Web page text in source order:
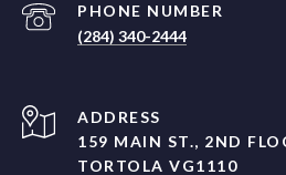
PHONE NUMBER
(284) 340-2444
ADDRESS
159 MAIN ST., 2ND
TORTOLA VG1110